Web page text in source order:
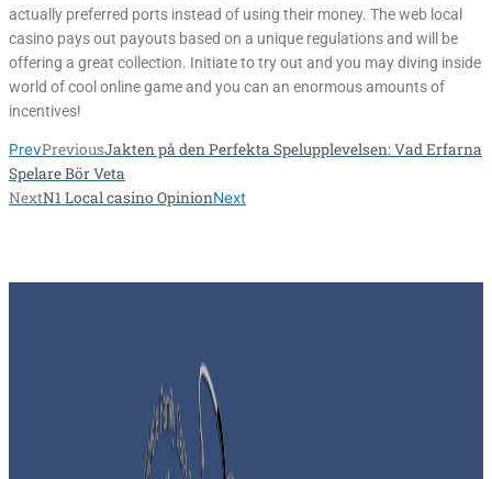
actually preferred ports instead of using their money. The web local
casino pays out payouts based on a unique regulations and will be
offering a great collection. Initiate to try out and you may diving inside
world of cool online game and you can an enormous amounts of
incentives!
PrevPreviousJakten på den Perfekta Spelupplevelsen: Vad Erfarna
Spelare Bör Veta
NextN1 Local casino OpinionNext